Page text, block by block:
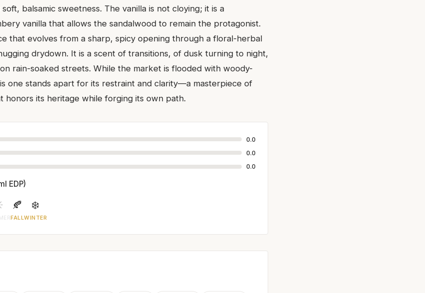
soft, balsamic sweetness. The vanilla is not cloying; it is a
vanilla that allows the sandalwood to remain the protagonist.
that evolves from a sharp, spicy opening through a floral-herbal
drydown. It is a scent of transitions, of dusk turning to night,
rain-soaked streets. While the market is flooded with woody-
one stands apart for its restraint and clarity—a masterpiece of
honors its heritage while forging its own path.
0.0
0.0
0.0
EDP)
🍂
FALL
❄️
WINTER